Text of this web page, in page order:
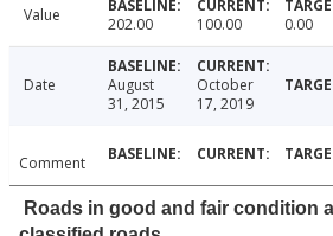
Value 202.00 100.00 0.00
Date
August
31, 2015
October
17, 2019
Comment
Roads in good and fair condition